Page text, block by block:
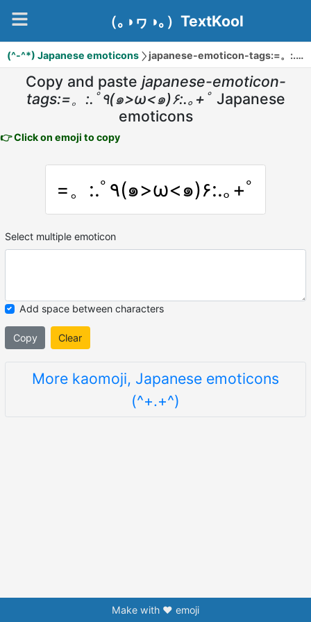
（｡◑ヮ◑｡）TextKool
(^-^*) Japanese emoticons
Copy and paste japanese-emoticon-
tags:=。:.ﾟ٩(๑>ω<๑)۶:.｡+ﾟ Japanese
emoticons
👉 Click on emoji to copy
=。:.ﾟ٩(๑>ω<๑)۶:.｡+ﾟ
Select multiple emoticon
Add space between characters
Copy Clear
More kaomoji, Japanese emoticons
(^+.+^)
Make with ❤️ emoji